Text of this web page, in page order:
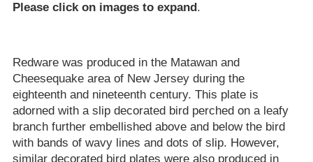
Please click on images to expand.
Redware was produced in the Matawan and
Cheesequake area of New Jersey during the
eighteenth and nineteenth century. This plate is
adorned with a slip decorated bird perched on a leafy
branch further embellished above and below the bird
with bands of wavy lines and dots of slip. However,
similar decorated bird plates were also produced in